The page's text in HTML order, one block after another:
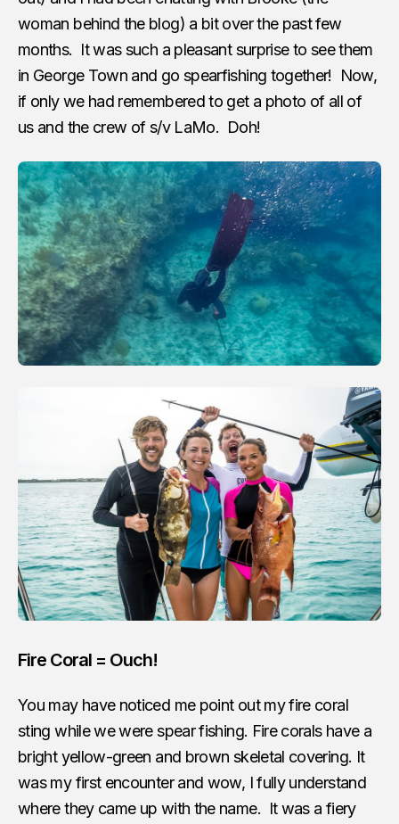
woman behind the blog) a bit over the past few
months. It was such a pleasant surprise to see them
in George Town and go spearfishing together! Now,
if only we had remembered to get a photo of all of
us and the crew of s/v LaMo. Doh!
Fire Coral = Ouch!
You may have noticed me point out my fire coral
sting while we were spear fishing. Fire corals have a
bright yellow-green and brown skeletal covering. It
was my first encounter and wow, I fully understand
where they came up with the name. It was a fiery